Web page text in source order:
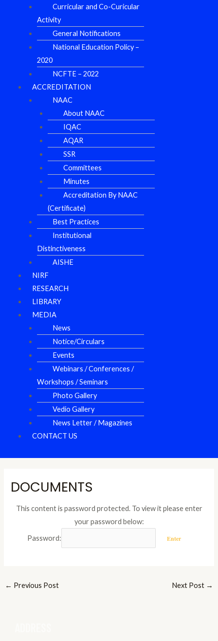
Curricular and Co-Curicular
Activity
General Notifications
National Education Policy –
2020
NCFTE – 2022
ACCREDITATION
NAAC
About NAAC
IQAC
AQAR
SSR
Committees
Minutes
Accreditation By NAAC
(Certificate)
Best Practices
Institutional
Distinctiveness
AISHE
NIRF
RESEARCH
LIBRARY
MEDIA
News
Notice/Circulars
Events
Webinars / Conferences /
Workshops / Seminars
Photo Gallery
Vedio Gallery
News Letter / Magazines
CONTACT US
DOCUMENTS
This content is password protected. To view it please enter
your password below:
Password:
← Previous Post Next Post →